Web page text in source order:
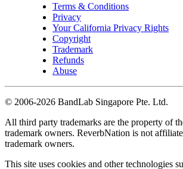
Terms & Conditions
Privacy
Your California Privacy Rights
Copyright
Trademark
Refunds
Abuse
© 2006-2026 BandLab Singapore Pte. Ltd.
All third party trademarks are the property of
trademark owners. ReverbNation is not
trademark owners.
This site uses cookies and other technologies